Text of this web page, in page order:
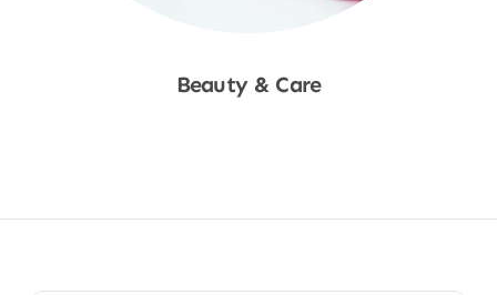
Beauty & Care